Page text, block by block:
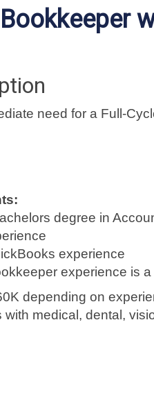
need for a Full-
degree in
experience
experience is a
depending on
with medical, dental,